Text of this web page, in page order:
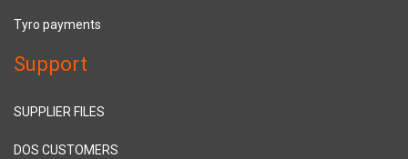
Tyro payments
Support
SUPPLIER FILES
DOS CUSTOMERS